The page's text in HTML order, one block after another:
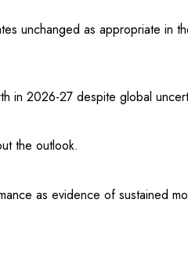
unchanged as appropriate in
in 2026-27 despite global
the outlook.
as evidence of sustained